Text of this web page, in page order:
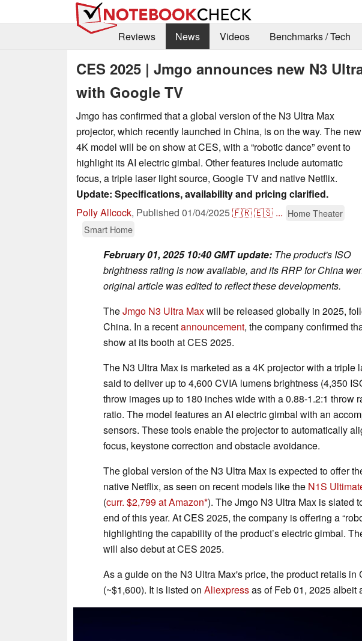
Reviews
News Videos Benchmarks / Tech
CES 2025 | Jmgo announces new N3
with Google TV
Jmgo has confirmed that a global version of the N3 Ultra Max
projector, which recently launched in China, is on the way. The new
4K model will be on show at CES, with a “robotic dance” event to
highlight its AI electric gimbal. Other features include automatic
focus, a triple laser light source, Google TV and native Netflix.
Update: Specifications, availability and pricing clarified.
Polly Allcock, Published 01/04/2025🇫🇷🇪🇸 ... Home Theater
Smart Home
February 01, 2025 10:40 GMT update: The product's ISO
brightness rating is now available, and its RRP for China
original article was edited to reflect these developments.
TheJmgo N3 Ultra Maxwill be released globally in 2025,
China. In a recentannouncement, the company confirmed
show at its booth at CES 2025.
The N3 Ultra Max is marketed as a 4K projector with a triple
said to deliver up to 4,600 CVIA lumens brightness (4,350
throw images up to 180 inches wide with a 0.88-1.2:1 throw
ratio. The model features an AI electric gimbal with an
sensors. These tools enable the projector to automatically
focus, keystone correction and obstacle avoidance.
The global version of the N3 Ultra Max is expected to offer
native Netflix, as seen on recent models like the N1S
(curr. $2,799 at Amazon ). The Jmgo N3 Ultra Max is slated
end of this year. At CES 2025, the company is offering a
highlighting the capability of the product’s electric gimbal.
will also debut at CES 2025.
As a guide on the N3 Ultra Max's price, the product retails in
(~$1,600). It is listed on Aliexpressas of Feb 01, 2025 albeit